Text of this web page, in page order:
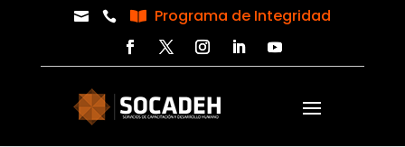
   Programa de Integridad